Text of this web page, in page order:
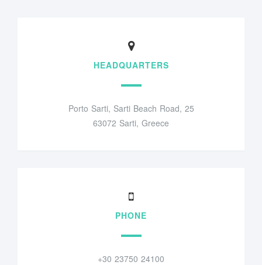
HEADQUARTERS
Porto Sarti, Sarti Beach Road, 25
63072 Sarti, Greece
PHONE
+30 23750 24100